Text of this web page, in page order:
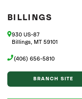
BILLINGS
930 US-87
Billings, MT 59101
(406) 656-5810
BRANCH SITE